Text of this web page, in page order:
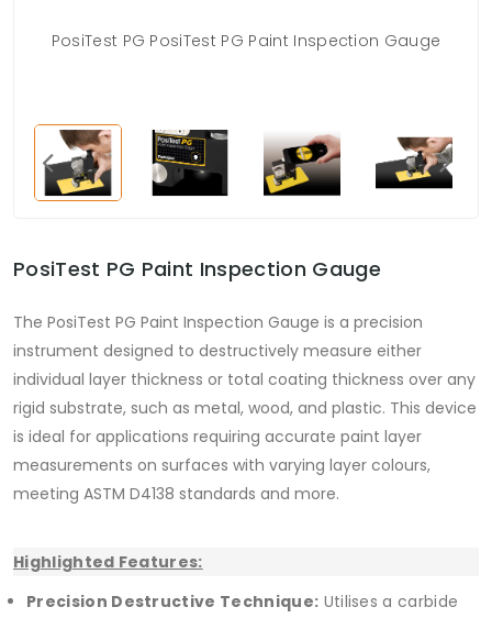
PosiTest PG PosiTest PG Paint Inspection Gauge
PosiTest PG Paint Inspection Gauge
The PosiTest PG Paint Inspection Gauge is a precision
instrument designed to destructively measure either
individual layer thickness or total coating thickness over any
rigid substrate, such as metal, wood, and plastic. This device
is ideal for applications requiring accurate paint layer
measurements on surfaces with varying layer colours,
meeting ASTM D4138 standards and more.
Highlighted Features:
Precision Destructive Technique: Utilises a carbide